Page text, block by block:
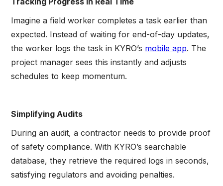
Imagine a field worker completes a task earlier than
expected. Instead of waiting for end-of-day updates,
the worker logs the task in KYRO’s mobile app. The
project manager sees this instantly and adjusts
schedules to keep momentum.
Simplifying Audits
During an audit, a contractor needs to provide proof
of safety compliance. With KYRO’s searchable
database, they retrieve the required logs in seconds,
satisfying regulators and avoiding penalties.